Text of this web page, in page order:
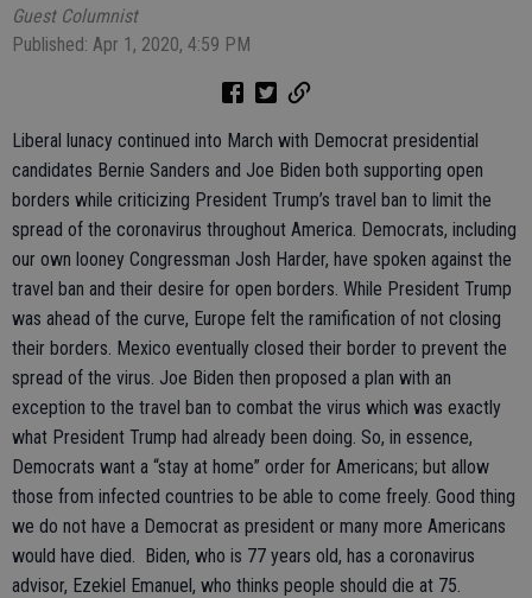
Guest Columnist
Published: Apr 1, 2020, 4:59 PM
Liberal lunacy continued into March with Democrat presidential
candidates Bernie Sanders and Joe Biden both supporting open
borders while criticizing President Trump’s travel ban to limit the
spread of the coronavirus throughout America. Democrats, including
our own looney Congressman Josh Harder, have spoken against the
travel ban and their desire for open borders. While President Trump
was ahead of the curve, Europe felt the ramification of not closing
their borders. Mexico eventually closed their border to prevent the
spread of the virus. Joe Biden then proposed a plan with an
exception to the travel ban to combat the virus which was exactly
what President Trump had already been doing. So, in essence,
Democrats want a “stay at home” order for Americans; but allow
those from infected countries to be able to come freely. Good thing
we do not have a Democrat as president or many more Americans
would have died. Biden, who is 77 years old, has a coronavirus
advisor, Ezekiel Emanuel, who thinks people should die at 75.